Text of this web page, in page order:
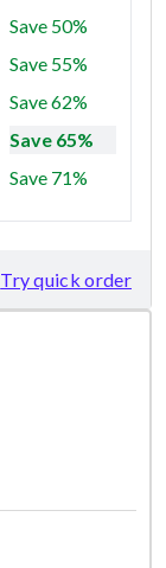
Save 50%
Save 55%
Save 62%
Save 65%
Save 71%
Try quick order